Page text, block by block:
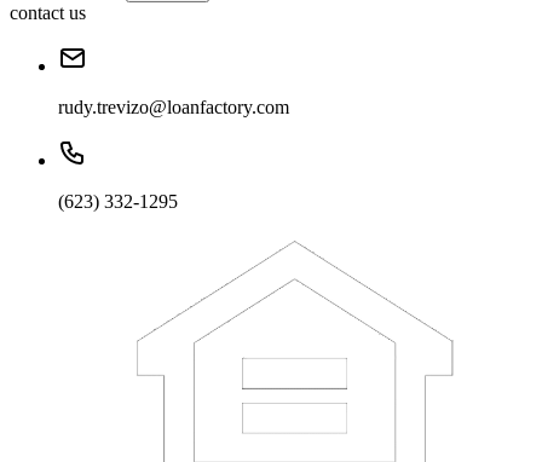
contact us
rudy.trevizo@loanfactory.com
(623) 332-1295